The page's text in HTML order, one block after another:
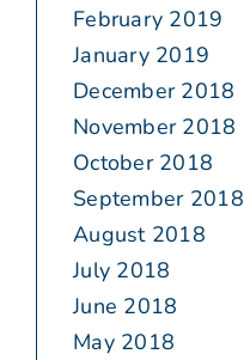
February 2019
January 2019
December 2018
November 2018
October 2018
September 2018
August 2018
July 2018
June 2018
May 2018